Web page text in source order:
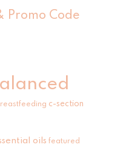
Promo Code
c-section
oils featured